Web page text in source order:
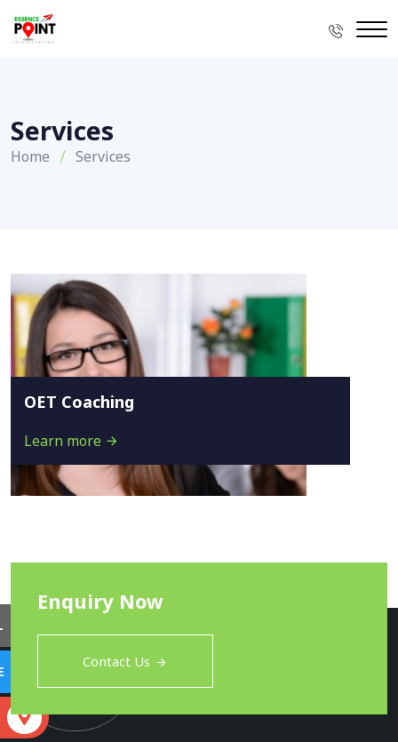
Services
Home Services
OET Coaching
Learn more
Enquiry Now
Contact Us